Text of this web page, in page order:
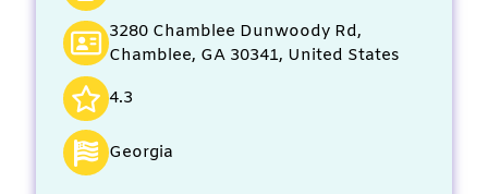
3280 Chamblee Dunwoody Rd,
Chamblee, GA 30341, United States
4.3
Georgia